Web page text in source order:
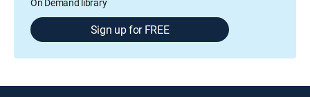
Sign up for FREE